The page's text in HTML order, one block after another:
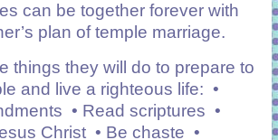
can be together forever with
plan of temple marriage.
things they will do to prepare to
and live a righteous life: •
• Read scriptures •
Christ • Be chaste •